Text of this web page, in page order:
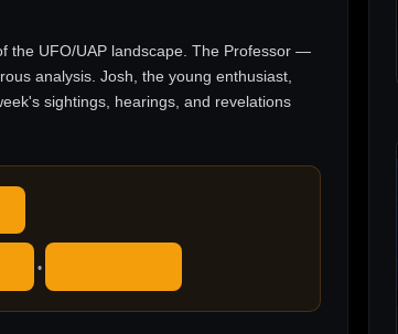
the UFO/UAP landscape. The Professor —
analysis. Josh, the young enthusiast,
sightings, hearings, and revelations
•